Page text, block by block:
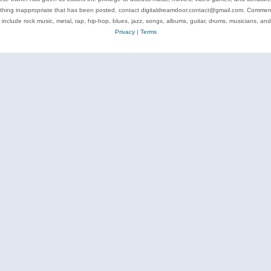
inappropriate that has been posted, contact digitaldreamdoor.contact@gmail.com.
include rock music, metal, rap, hip-hop, blues, jazz, songs, albums, guitar, drums, musicians, and
Privacy| Terms